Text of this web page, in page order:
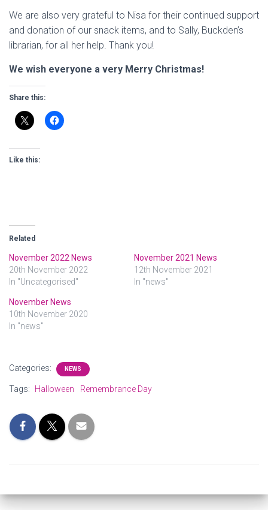
We are also very grateful to Nisa for their continued support
and donation of our snack items, and to Sally, Buckden’s
librarian, for all her help. Thank you!
We wish everyone a very Merry Christmas!
Share this:
Like this:
Related
November 2022 News
20th November 2022
In "Uncategorised"
November 2021 News
12th November 2021
In "news"
November News
10th November 2020
In "news"
Categories: NEWS
Tags: Halloween Remembrance Day